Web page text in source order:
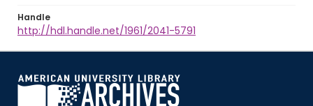
Handle
http://hdl.handle.net/1961/2041-5791